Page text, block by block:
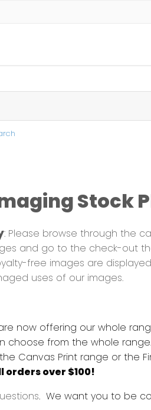
Stock
: Please browse through the
and go to the check-out
free images are
uses of our images.
now offering our whole
choose from the whole
Canvas Print range or the
orders over $100!
. We want you to be